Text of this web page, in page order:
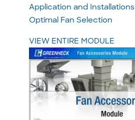
Application and Installations
Optimal Fan Selection
VIEW ENTIRE MODULE